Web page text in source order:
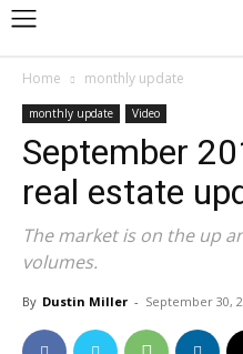
Home monthly update
monthly update Video
September
real estate
The market is on the up
volumes.
By Dustin Miller - September 30,